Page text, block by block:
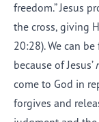
freedom.” Jesus
the cross, giving
20:28). We can
because of Jesus’
come to God in
forgives and